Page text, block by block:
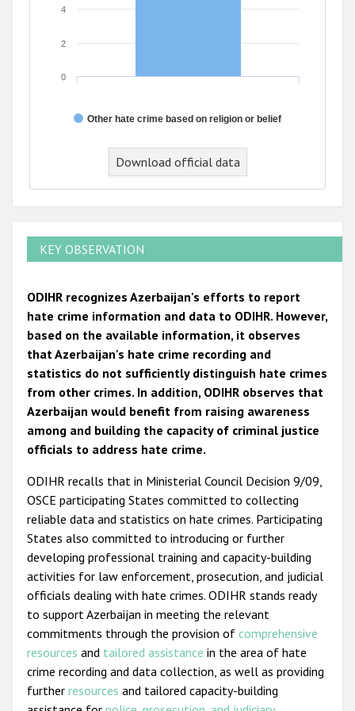
Other hate crime based on religion or belief
0
2
4
End of interactive chart.
Download official data
KEY OBSERVATION
ODIHR recognizes Azerbaijan's efforts to report
hate crime information and data to ODIHR. However,
based on the available information, it observes
that Azerbaijan's hate crime recording and
statistics do not sufficiently distinguish hate crimes
from other crimes. In addition, ODIHR observes that
Azerbaijan would benefit from raising awareness
among and building the capacity of criminal justice
officials to address hate crime.
ODIHR recalls that in Ministerial Council Decision 9/09,
OSCE participating States committed to collecting
reliable data and statistics on hate crimes. Participating
States also committed to introducing or further
developing professional training and capacity-building
activities for law enforcement, prosecution, and judicial
officials dealing with hate crimes. ODIHR stands ready
to support Azerbaijan in meeting the relevant
commitments through the provision of comprehensive
resources and tailored assistance in the area of hate
crime recording and data collection, as well as providing
further resources and tailored capacity-building